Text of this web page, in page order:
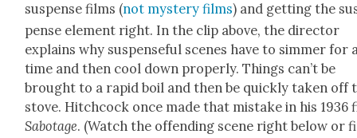
sus­pense films (not mys­tery films) and get­ting the
pense ele­ment right. In the clip above, the direc­tor
explains why sus­pense­ful scenes have to sim­mer for
time and then cool down prop­er­ly. Things can’t be
brought to a rapid boil and then be quick­ly tak­en off
stove. Hitch­cock once made that mis­take in his 1936
Sab­o­tage. (Watch the offend­ing scene right below or